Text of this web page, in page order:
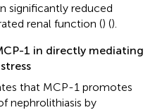
significantly reduced
renal function () ().
1 in directly mediating
that MCP-1 promotes
nephrolithiasis by